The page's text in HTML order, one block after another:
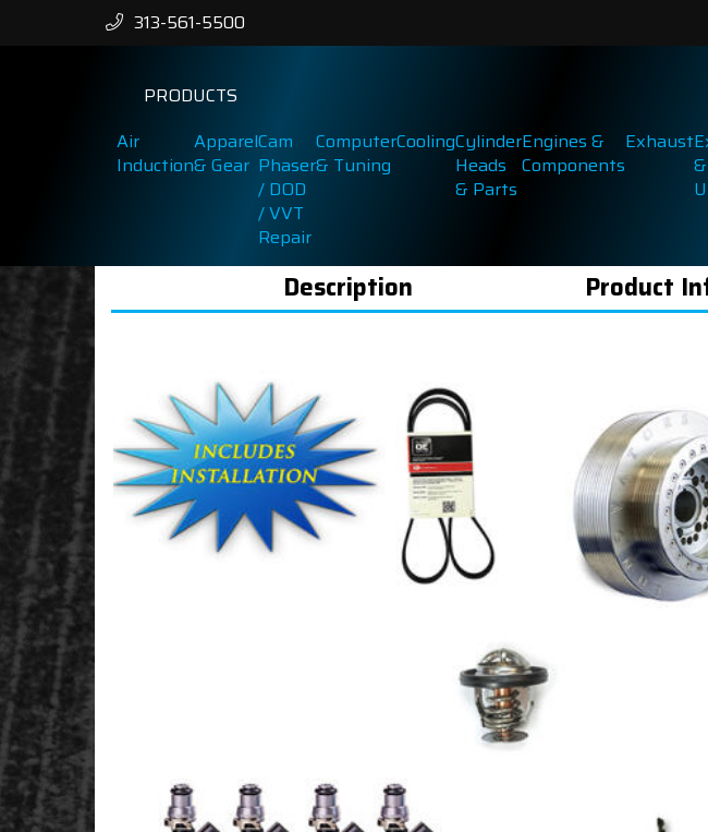
313-561-5500
PRODUCTS
Air
Induction
Apparel
& Gear
Cam
Phaser
/ DOD
/ VVT
Repair
Computer
& Tuning
CoolingCylinder
Heads
& Parts
Engines &
Components
Exhaust
Description Product